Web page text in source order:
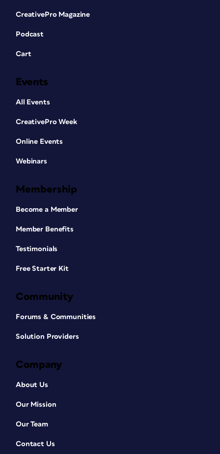
CreativePro Magazine
Podcast
Cart
Events
All Events
CreativePro Week
Online Events
Webinars
Membership
Become a Member
Member Benefits
Testimonials
Free Starter Kit
Community
Forums & Communities
Solution Providers
Company
About Us
Our Mission
Our Team
Contact Us